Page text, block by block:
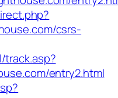
csrs-
track.asp?
entry2.html